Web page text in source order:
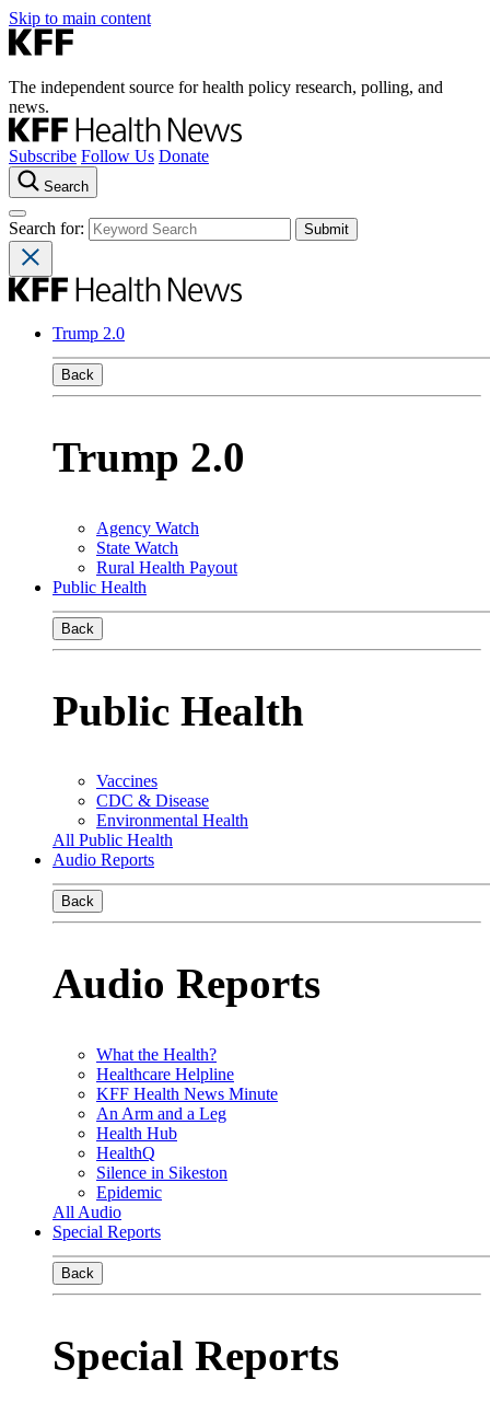
Skip to main content
The independent source for health policy research, polling, and
news.
Subscribe Follow Us Donate
Search
Search for:
Trump 2.0
Back
Trump 2.0
Agency Watch
State Watch
Rural Health Payout
Public Health
Back
Public Health
Vaccines
CDC & Disease
Environmental Health
All Public Health
Audio Reports
Back
Audio Reports
What the Health?
Healthcare Helpline
KFF Health News Minute
An Arm and a Leg
Health Hub
HealthQ
Silence in Sikeston
Epidemic
All Audio
Special Reports
Back
Special Reports